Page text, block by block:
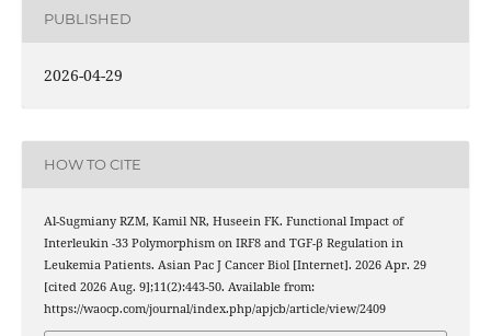
PUBLISHED
2026-04-29
HOW TO CITE
Al-Sugmiany RZM, Kamil NR, Huseein FK. Functional Impact of
Interleukin -33 Polymorphism on IRF8 and TGF-β Regulation in
Leukemia Patients. Asian Pac J Cancer Biol [Internet]. 2026 Apr. 29
[cited 2026 Aug. 9];11(2):443-50. Available from:
https://waocp.com/journal/index.php/apjcb/article/view/2409